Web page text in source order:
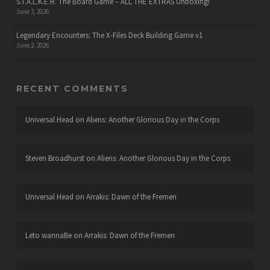
June 3, 2026
Legendary Encounters: The X-Files Deck Building Game v1
June 2, 2026
RECENT COMMENTS
Universal Head on Aliens: Another Glorious Day in the Corps
Steven Broadhurston Aliens: Another Glorious Day in the Corps
Universal Head on Arrakis: Dawn of the Fremen
Leto wannaBeon Arrakis: Dawn of the Fremen